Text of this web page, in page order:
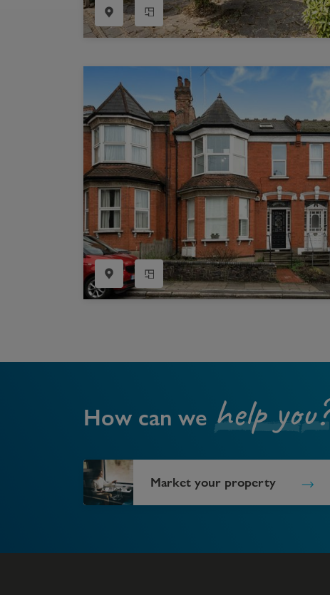
How can we help you?
Market your property